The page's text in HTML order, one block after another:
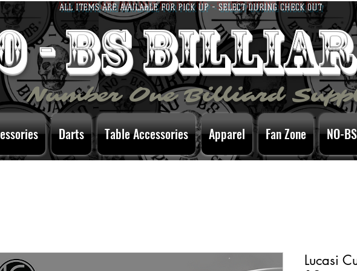
- bs
ALL ITEMS ARE AVAILABLE FOR PICK UP - SELECT DURING CHECK OUT
Number One Billiard
Darts Table Accessories Apparel Fan Zone NO-
Lucasi